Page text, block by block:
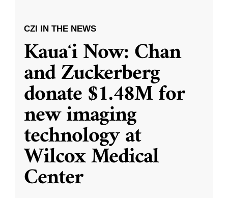
CZI IN THE NEWS
Kauaʻi Now: Chan
and Zuckerberg
donate $1.48M for
new imaging
technology at
Wilcox Medical
Center